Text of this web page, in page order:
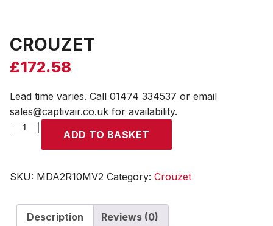
CROUZET
£172.58
Lead time varies. Call 01474 334537 or email
sales@captivair.co.uk for availability.
CROUZET
ADD TO BASKET
SKU: MDA2R10MV2 Category: Crouzet
Description Reviews (0)